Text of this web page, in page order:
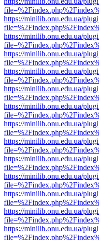
https://minilib.onu.edu.ua/
https://minilib.onu.edu.ua/
https://minilib.onu.edu.ua/
https://minilib.onu.edu.ua/
https://minilib.onu.edu.ua/
https://minilib.onu.edu.ua/
https://minilib.onu.edu.ua/
https://minilib.onu.edu.ua/
https://minilib.onu.edu.ua/
https://minilib.onu.edu.ua/
https://minilib.onu.edu.ua/
https://minilib.onu.edu.ua/
https://minilib.onu.edu.ua/